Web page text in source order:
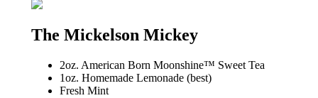
The Mickelson Mickey
2oz. American Born Moonshine™ Sweet Tea
1oz. Homemade Lemonade (best)
Fresh Mint